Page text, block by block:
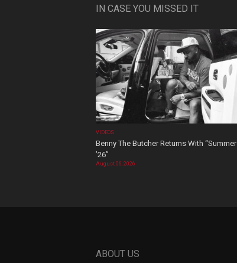
IN CASE YOU MISSED IT
VIDEOS
Benny The Butcher Returns With “Summer
’26”
August 06, 2026
ABOUT US